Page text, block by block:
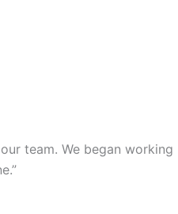
team. We began working